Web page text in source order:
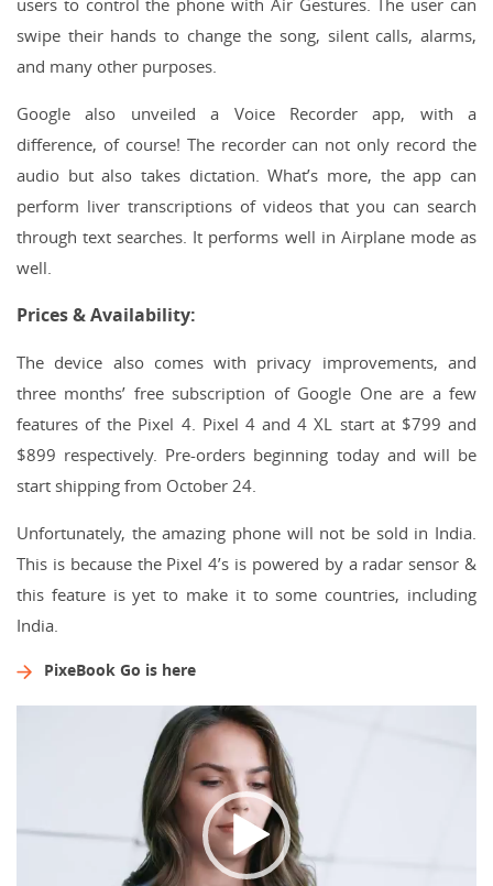
users to control the phone with Air Gestures. The user can
swipe their hands to change the song, silent calls, alarms,
and many other purposes.
Google also unveiled a Voice Recorder app, with a
difference, of course! The recorder can not only record the
audio but also takes dictation. What’s more, the app can
perform liver transcriptions of videos that you can search
through text searches. It performs well in Airplane mode as
well.
Prices & Availability:
The device also comes with privacy improvements, and
three months’ free subscription of Google One are a few
features of the Pixel 4. Pixel 4 and 4 XL start at $799 and
$899 respectively. Pre-orders beginning today and will be
start shipping from October 24.
Unfortunately, the amazing phone will not be sold in India.
This is because the Pixel 4’s is powered by a radar sensor &
this feature is yet to make it to some countries, including
India.
PixeBook Go is here
Video
Player